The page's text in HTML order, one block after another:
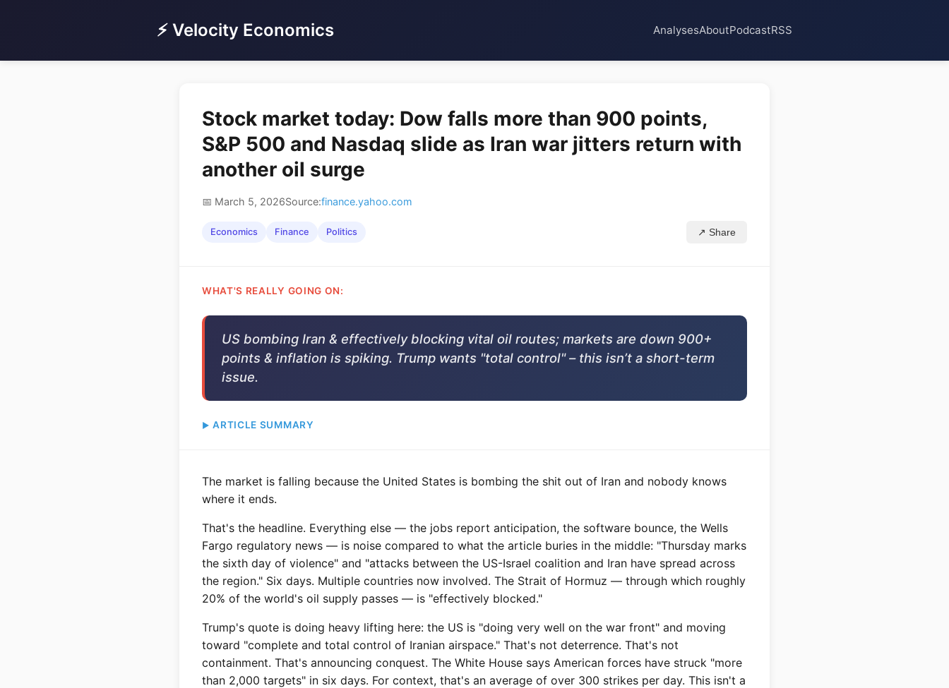
⚡ Velocity Economics AnalysesAboutPodcastRSS
Stock market today: Dow falls more than 900 points,
S&P 500 and Nasdaq slide as Iran war jitters return with
another oil surge
📅 March 5, 2026Source:finance.yahoo.com
Economics Finance Politics ↗ Share
WHAT'S REALLY GOING ON:
US bombing Iran & effectively blocking vital oil routes; markets are down 900+
points & inflation is spiking. Trump wants "total control" – this isn’t a short-term
issue.
ARTICLE SUMMARY
The market is falling because the United States is bombing the shit out of Iran and nobody knows
where it ends.
That's the headline. Everything else — the jobs report anticipation, the software bounce, the Wells
Fargo regulatory news — is noise compared to what the article buries in the middle: "Thursday marks
the sixth day of violence" and "attacks between the US-Israel coalition and Iran have spread across
the region." Six days. Multiple countries now involved. The Strait of Hormuz — through which roughly
20% of the world's oil supply passes — is "effectively blocked."
Trump's quote is doing heavy lifting here: the US is "doing very well on the war front" and moving
toward "complete and total control of Iranian airspace." That's not deterrence. That's not
containment. That's announcing conquest. The White House says American forces have struck "more
than 2,000 targets" in six days. For context, that's an average of over 300 strikes per day. This isn't a